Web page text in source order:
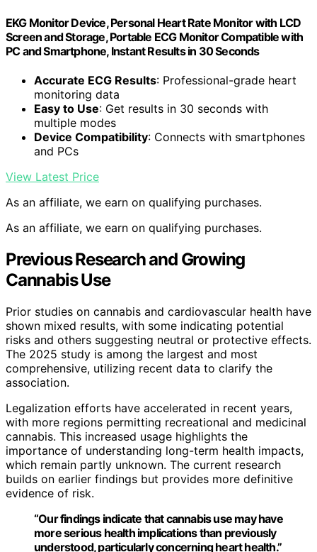
EKG Monitor Device, Personal Heart Rate Monitor with LCD
Screen and Storage, Portable ECG Monitor Compatible with
PC and Smartphone, Instant Results in 30 Seconds
Accurate ECG Results: Professional-grade heart
monitoring data
Easy to Use: Get results in 30 seconds with
multiple modes
Device Compatibility: Connects with smartphones
and PCs
View Latest Price
As an affiliate, we earn on qualifying purchases.
As an affiliate, we earn on qualifying purchases.
Previous Research and Growing
Cannabis Use
Prior studies on cannabis and cardiovascular health have
shown mixed results, with some indicating potential
risks and others suggesting neutral or protective effects.
The 2025 study is among the largest and most
comprehensive, utilizing recent data to clarify the
association.
Legalization efforts have accelerated in recent years,
with more regions permitting recreational and medicinal
cannabis. This increased usage highlights the
importance of understanding long-term health impacts,
which remain partly unknown. The current research
builds on earlier findings but provides more definitive
evidence of risk.
“Our findings indicate that cannabis use may have
more serious health implications than previously
understood, particularly concerning heart health.”